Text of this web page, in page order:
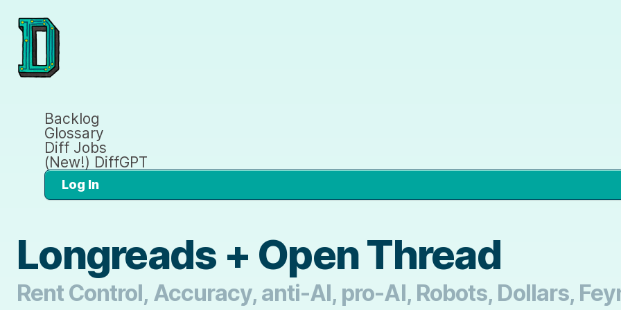
Backlog
Glossary
Diff Jobs
(New!) DiffGPT
Log In
Longreads + Open Thread
Rent Control, Accuracy, anti-AI, pro-AI, Robots, Dollars,